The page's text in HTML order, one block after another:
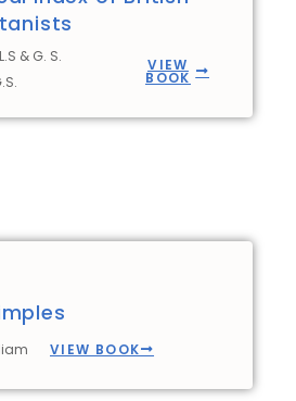
& G. S.
VIEW
BOOK
VIEW BOOK